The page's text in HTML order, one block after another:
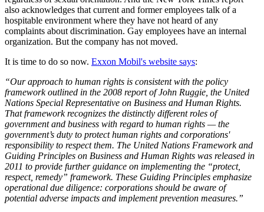
also acknowledges that current and former employees talk of a
hospitable environment where they have not heard of any
complaints about discrimination. Gay employees have an internal
organization. But the company has not moved.
It is time to do so now. Exxon Mobil's website says:
“Our approach to human rights is consistent with the policy
framework outlined in the 2008 report of John Ruggie, the United
Nations Special Representative on Business and Human Rights.
That framework recognizes the distinctly different roles of
government and business with regard to human rights — the
government’s duty to protect human rights and corporations'
responsibility to respect them. The United Nations Framework and
Guiding Principles on Business and Human Rights was released in
2011 to provide further guidance on implementing the “protect,
respect, remedy” framework. These Guiding Principles emphasize
operational due diligence: corporations should be aware of
potential adverse impacts and implement prevention measures.”